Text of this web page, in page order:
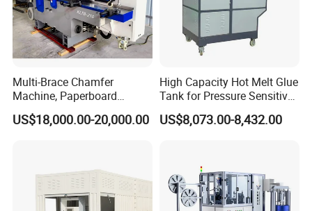
Multi-Brace Chamfer
Machine, Paperboard
Slitting and Chamfering
Machine for Transformer
US$18,000.00-20,000.00
High Capacity Hot Melt Glue
Tank for Pressure Sensitive
Adhesive Heater Coating
Lanminating
US$8,073.00-8,432.00